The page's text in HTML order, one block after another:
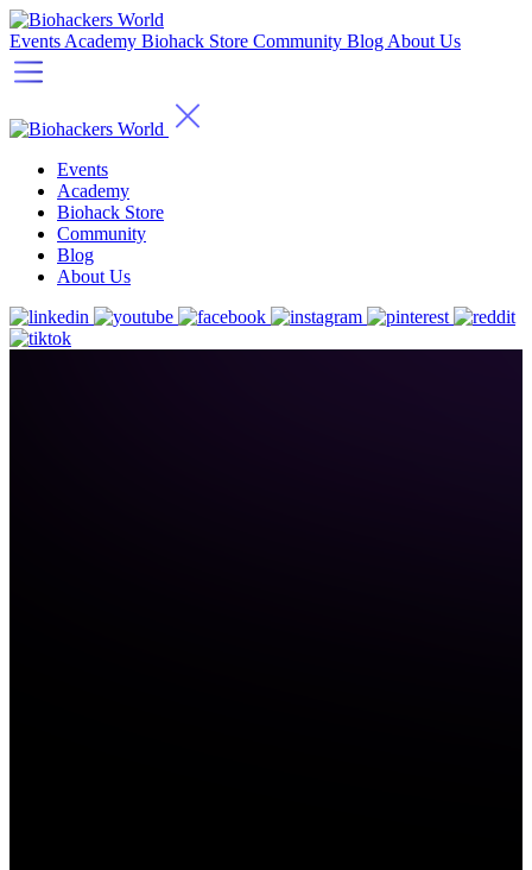
Events Academy Biohack Store Community Blog About Us
Events
Academy
Biohack Store
Community
Blog
About Us